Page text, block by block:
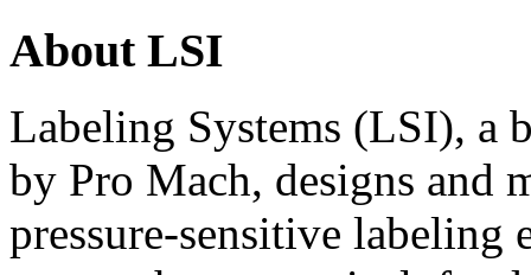
About LSI
Labeling Systems (LSI), a
by Pro Mach, designs and
pressure-sensitive labeling